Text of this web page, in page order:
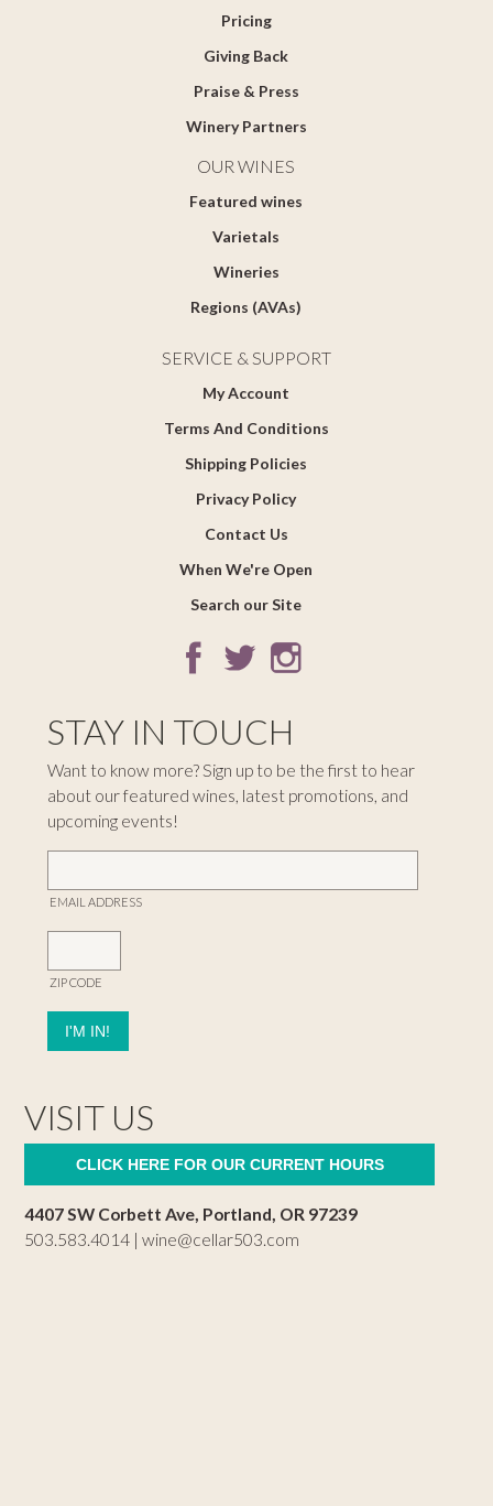
Pricing
Giving Back
Praise & Press
Winery Partners
OUR WINES
Featured wines
Varietals
Wineries
Regions (AVAs)
SERVICE & SUPPORT
My Account
Terms And Conditions
Shipping Policies
Privacy Policy
Contact Us
When We're Open
Search our Site
STAY IN TOUCH
Want to know more? Sign up to be the first to hear
about our featured wines, latest promotions, and
upcoming events!
EMAIL ADDRESS
ZIP CODE
VISIT US
CLICK HERE FOR OUR CURRENT HOURS
4407 SW Corbett Ave, Portland, OR 97239
503.583.4014 |wine@cellar503.com